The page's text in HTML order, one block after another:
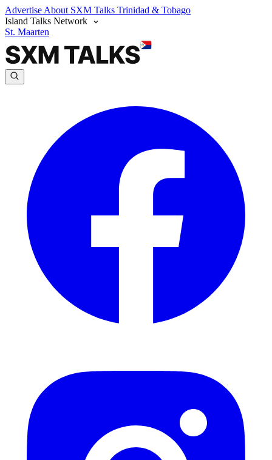
Advertise About SXM Talks Trinidad & Tobago
Island Talks Network
St. Maarten